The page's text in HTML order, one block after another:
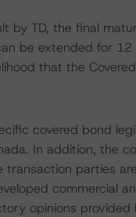
by TD, the final
be extended for
that the
covered bond
In addition, the
transaction parties
commercial
opinions provided